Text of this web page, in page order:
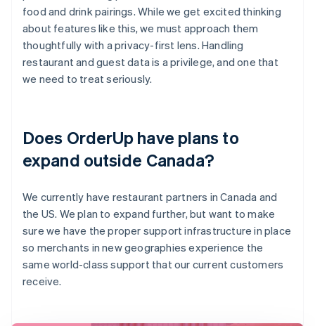
food and drink pairings. While we get excited thinking
about features like this, we must approach them
thoughtfully with a privacy-first lens. Handling
restaurant and guest data is a privilege, and one that
we need to treat seriously.
Does OrderUp have plans to
expand outside Canada?
We currently have restaurant partners in Canada and
the US. We plan to expand further, but want to make
sure we have the proper support infrastructure in place
so merchants in new geographies experience the
same world-class support that our current customers
receive.